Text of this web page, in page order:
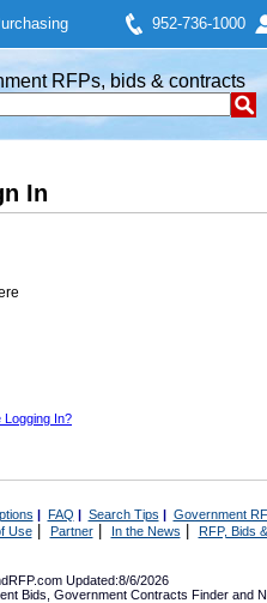
952-736-1000
RFPs, bids & contracts
In
Logging In?
| FAQ | Search Tips | Government
Use| Partner| In the News RFP, Bids
Updated:8/6/2026
Bids Government Contracts Finder and